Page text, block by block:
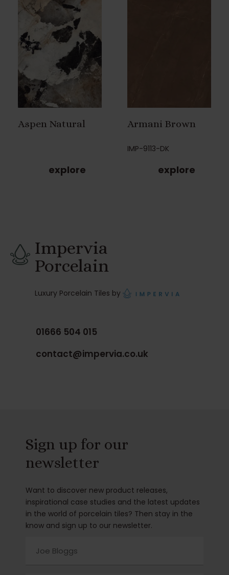
Aspen Natural
explore
Armani Brown
IMP-9113-DK
explore
Impervia
Porcelain
Luxury Porcelain Tiles by
01666 504 015
contact@impervia.co.uk
Sign up for our
newsletter
Want to discover new product releases,
inspirational case studies and the latest updates
in the world of porcelain tiles? Then stay in the
know and sign up to our newsletter.